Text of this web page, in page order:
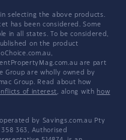
selecting the above products.
has been considered. Some
in all states. To be considered,
on the product
are part
Group are wholly owned by
Group. Read about how
of interest, along with how
by Savings.com.au Pty
358 363, Authorised